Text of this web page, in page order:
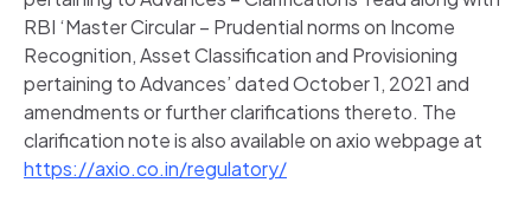
RBI ‘Master Circular – Prudential norms on Income
Recognition, Asset Classification and Provisioning
pertaining to Advances’ dated October 1, 2021 and
amendments or further clarifications thereto. The
clarification note is also available on axio webpage at
https://axio.co.in/regulatory/